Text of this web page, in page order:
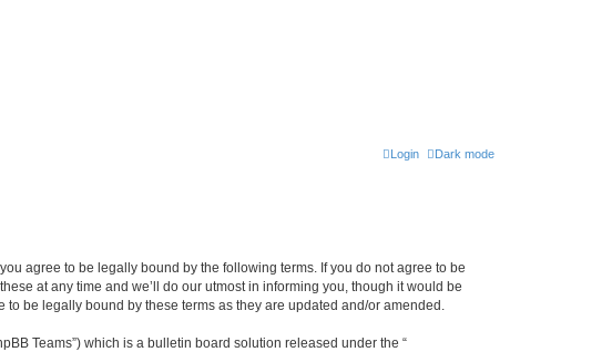
Dark mode
Login
you agree to be legally bound by the following terms. If you do not agree to be
at any time and we’ll do our utmost in informing you, though it would be
be legally bound by these terms as they are updated and/or amended.
Teams”) which is a bulletin board solution released under the “